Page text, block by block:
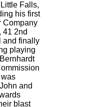
Falls,
his first
Company
41 2nd
and finally
playing
and
blast